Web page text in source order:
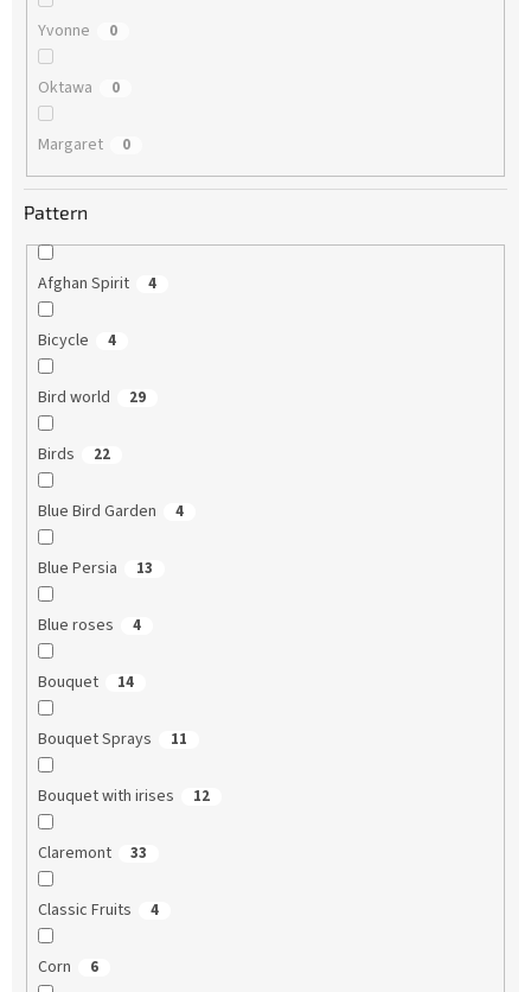
Yvonne 0
Oktawa 0
Margaret 0
Pattern
Afghan Spirit 4
Bicycle 4
Bird world 29
Birds 22
Blue Bird Garden 4
Blue Persia 13
Blue roses 4
Bouquet 14
Bouquet Sprays 11
Bouquet with irises 12
Claremont 33
Classic Fruits 4
Corn 6